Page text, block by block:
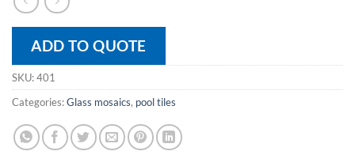
ADD TO QUOTE
SKU:401
Categories:Glass mosaics, pool tiles